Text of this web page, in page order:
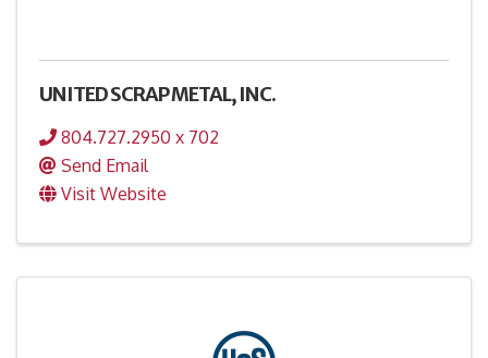
UNITED SCRAP METAL, INC.
804.727.2950 x 702
Send Email
Visit Website